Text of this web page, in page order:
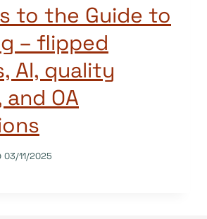
to the Guide to
– flipped
AI, quality
OA
03/11/2025